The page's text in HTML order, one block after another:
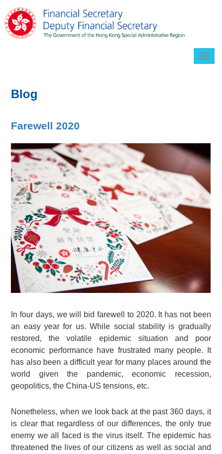
Blog
Farewell 2020
In four days, we will bid farewell to 2020. It has not been
an easy year for us. While social stability is gradually
restored, the volatile epidemic situation and poor
economic performance have frustrated many people. It
has also been a difficult year for many places around the
world given the pandemic, economic recession,
geopolitics, the China-US tensions, etc.
Nonetheless, when we look back at the past 360 days, it
is clear that regardless of our differences, the only true
enemy we all faced is the virus itself. The epidemic has
threatened the lives of our citizens as well as social and